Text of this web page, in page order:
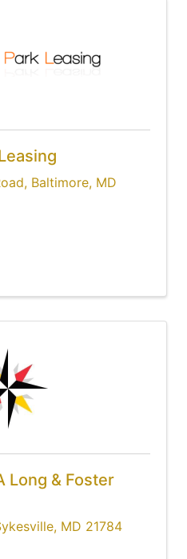
, Baltimore, MD
Long & Foster
, MD 21784